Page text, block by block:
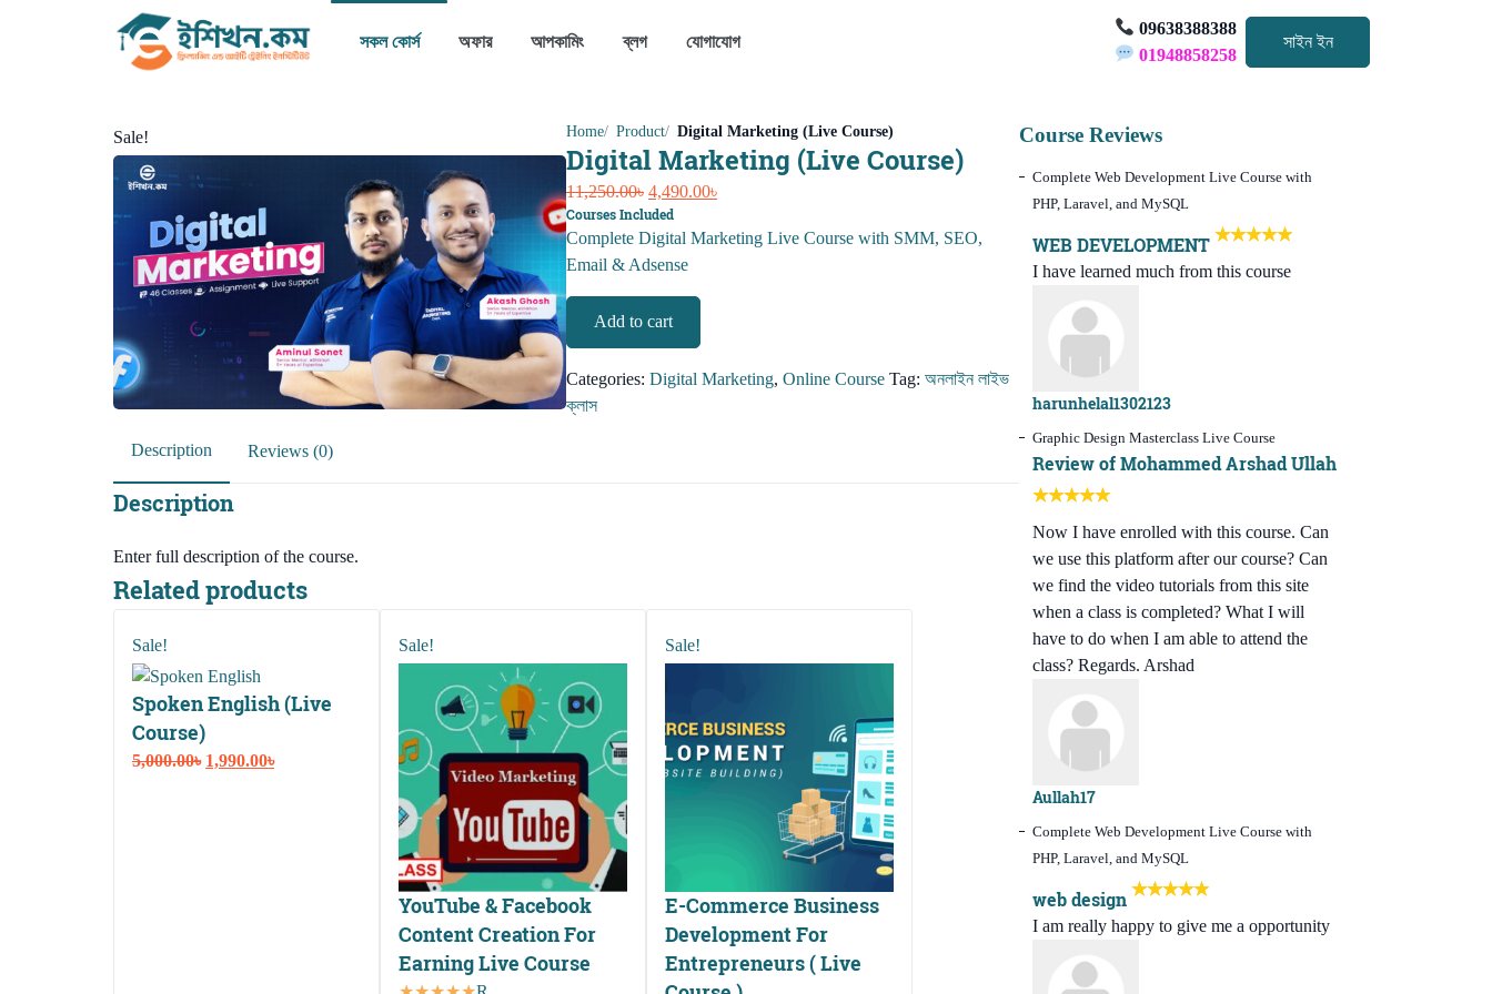
সকল কোর্স অফার আপকামিং ব্লগ যোগাযোগ
09638388388
01948858258
সাইন ইন
Sale! Home Product Digital Marketing (Live Course)
Digital Marketing (Live Course)
11,250.00৳ Original
price
was:
11,250.00৳.
4,490.00৳Current
is:
Courses Included
Complete Digital Marketing Live Course with SMM, SEO,
Email & Adsense
Marketing
Course)
quantity
Add to cart
Categories: Digital Marketing, Online Course Tag: অনলাইন লাইভ
ক্লাস
Description Reviews (0)
Description
Enter full description of the course.
Related products
Sale!
Spoken English (Live
Course)
5,000.00৳ Original
1,990.00৳Current
Sale!
YouTube & Facebook
Content Creation For
Earning Live Course
Sale!
E-Commerce Business
Development For
Entrepreneurs ( Live
Course Reviews
Complete Web Development Live Course with
PHP, Laravel, and MySQL
WEB DEVELOPMENT
I have learned much from this course
harunhelal1302123
Graphic Design Masterclass Live Course
Review of Mohammed Arshad Ullah
Now I have enrolled with this course. Can
we use this platform after our course? Can
we find the video tutorials from this site
when a class is completed? What I will
have to do when I am able to attend the
class? Regards. Arshad
Aullah17
Complete Web Development Live Course with
PHP, Laravel, and MySQL
web design
I am really happy to give me a opportunity